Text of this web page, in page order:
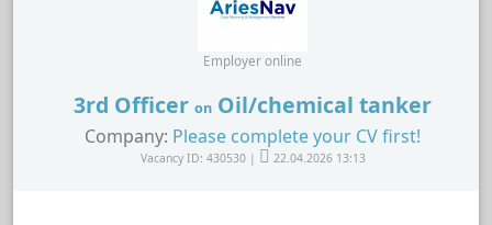
3rd Officer on Oil/chemical tanker
Company: Please complete your CV first!
Vacancy ID: 430530 | 22.04.2026 13:13
Employer online